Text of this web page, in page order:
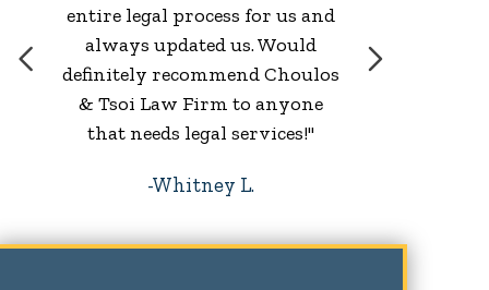
entire legal process for us and
always updated us. Would
definitely recommend Choulos
& Tsoi Law Firm to anyone
that needs legal services!"
Whitney L.